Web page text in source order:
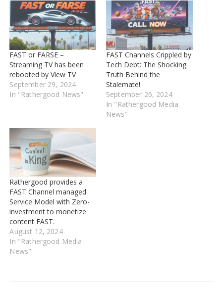
FAST or FARSE –
Streaming TV has been
rebooted by View TV
September 29, 2024
In "Rathergood News"
FAST Channels Crippled by
Tech Debt: The Shocking
Truth Behind the
Stalemate!
September 26, 2024
In "Rathergood Media
News"
Rathergood provides a
FAST Channel managed
Service Model with Zero-
investment to monetize
content FAST.
August 12, 2024
In "Rathergood Media
News"